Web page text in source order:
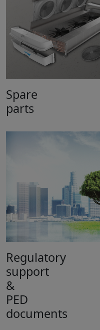
Spare
parts
Regulatory
support
&
PED
documents